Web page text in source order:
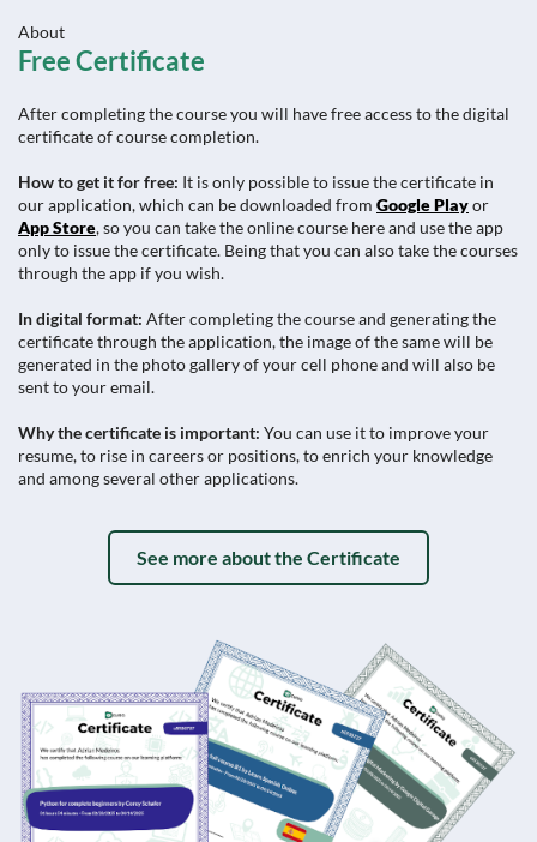
About
Free Certificate
After completing the course you will have free access to the digital
certificate of course completion.
How to get it for free: It is only possible to issue the certificate in
our application, which can be downloaded from Google Playor
App Store, so you can take the online course here and use the app
only to issue the certificate. Being that you can also take the courses
through the app if you wish.
In digital format: After completing the course and generating the
certificate through the application, the image of the same will be
generated in the photo gallery of your cell phone and will also be
sent to your email.
Why the certificate is important: You can use it to improve your
resume, to rise in careers or positions, to enrich your knowledge
and among several other applications.
See more about the Certificate